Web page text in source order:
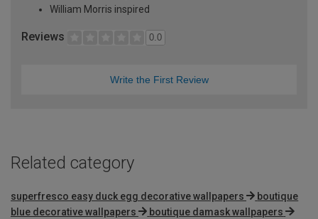
William Morris inspired
Reviews 0.0
Write the First Review
Related category
superfresco easy duck egg decorative wallpapers
boutique
blue decorative wallpapers
boutique damask wallpapers